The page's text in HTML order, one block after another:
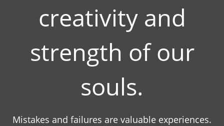
creativity and
strength of our
souls.
Mistakes and failures are valuable experiences.